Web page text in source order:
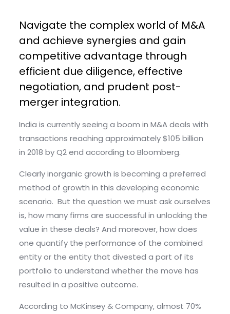
Navigate the complex world of M&A
and achieve synergies and gain
competitive advantage through
efficient due diligence, effective
negotiation, and prudent post-
merger integration.
India is currently seeing a boom in M&A deals with
transactions reaching approximately $105 billion
in 2018 by Q2 end according to Bloomberg.
Clearly inorganic growth is becoming a preferred
method of growth in this developing economic
scenario. But the question we must ask ourselves
is, how many firms are successful in unlocking the
value in these deals? And moreover, how does
one quantify the performance of the combined
entity or the entity that divested a part of its
portfolio to understand whether the move has
resulted in a positive outcome.
According to McKinsey & Company, almost 70%